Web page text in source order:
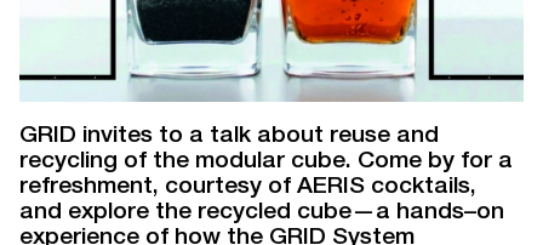
GRID invites to a talk about reuse and
recycling of the modular cube. Come by for a
refreshment, courtesy of AERIS cocktails,
and explore the recycled cube—a hands–on
experience of how the GRID System